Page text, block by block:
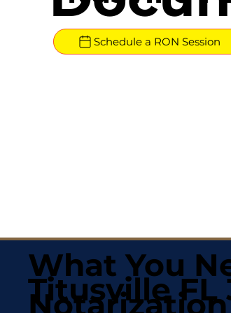
Schedule a RON Session
What You
Notarization
Titusville FL